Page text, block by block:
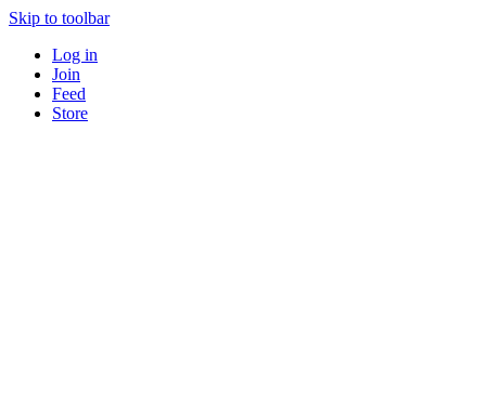
Skip to toolbar
Log in
Join
Feed
Store